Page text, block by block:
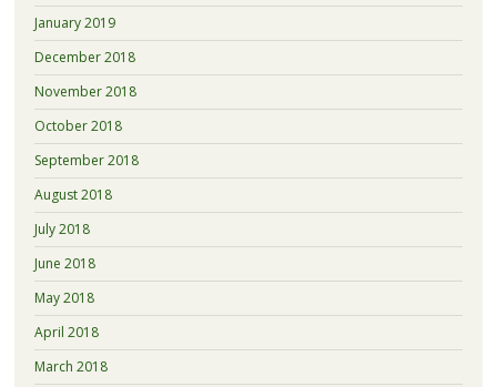
January 2019
December 2018
November 2018
October 2018
September 2018
August 2018
July 2018
June 2018
May 2018
April 2018
March 2018